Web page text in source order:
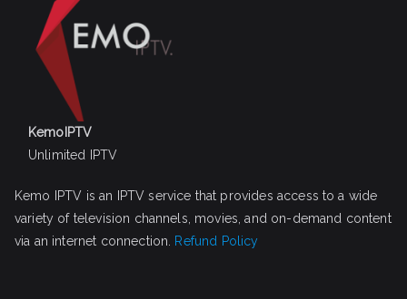
KemoIPTV
Unlimited IPTV
Kemo IPTV is an IPTV service that provides access to a wide
variety of television channels, movies, and on-demand content
via an internet connection. Refund Policy